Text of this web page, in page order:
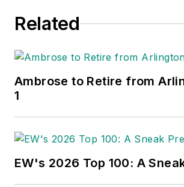
Related
Ambrose to Retire from
1
EW's 2026 Top 100: A